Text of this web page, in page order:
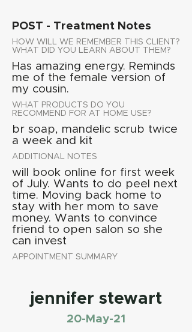
POST - Treatment Notes
HOW WILL WE REMEMBER THIS CLIENT?
WHAT DID YOU LEARN ABOUT THEM?
Has amazing energy. Reminds
me of the female version of
my cousin.
WHAT PRODUCTS DO YOU
RECOMMEND FOR AT HOME USE?
br soap, mandelic scrub twice
a week and kit
ADDITIONAL NOTES
will book online for first week
of July. Wants to do peel next
time. Moving back home to
stay with her mom to save
money. Wants to convince
friend to open salon so she
can invest
APPOINTMENT SUMMARY
jennifer stewart
20-May-21